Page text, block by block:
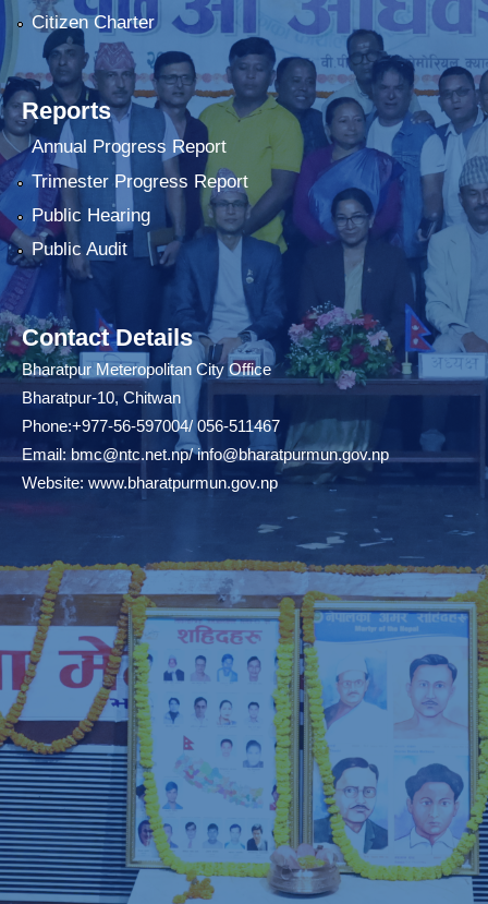
Citizen Charter
Reports
Annual Progress Report
Trimester Progress Report
Public Hearing
Public Audit
Contact Details
Bharatpur Meteropolitan City Office
Bharatpur-10, Chitwan
Phone:+977-56-597004/ 056-511467
Email:bmc@ntc.net.np/info@bharatpurmun.gov.np
Website: www.bharatpurmun.gov.np